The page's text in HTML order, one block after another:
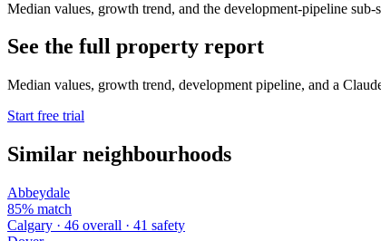
Median values, growth trend, and the development-pipeline
See the full property report
Median values, growth trend, development pipeline, and a
Start free trial
Similar neighbourhoods
Abbeydale
85% match
Calgary · 46 overall · 41 safety